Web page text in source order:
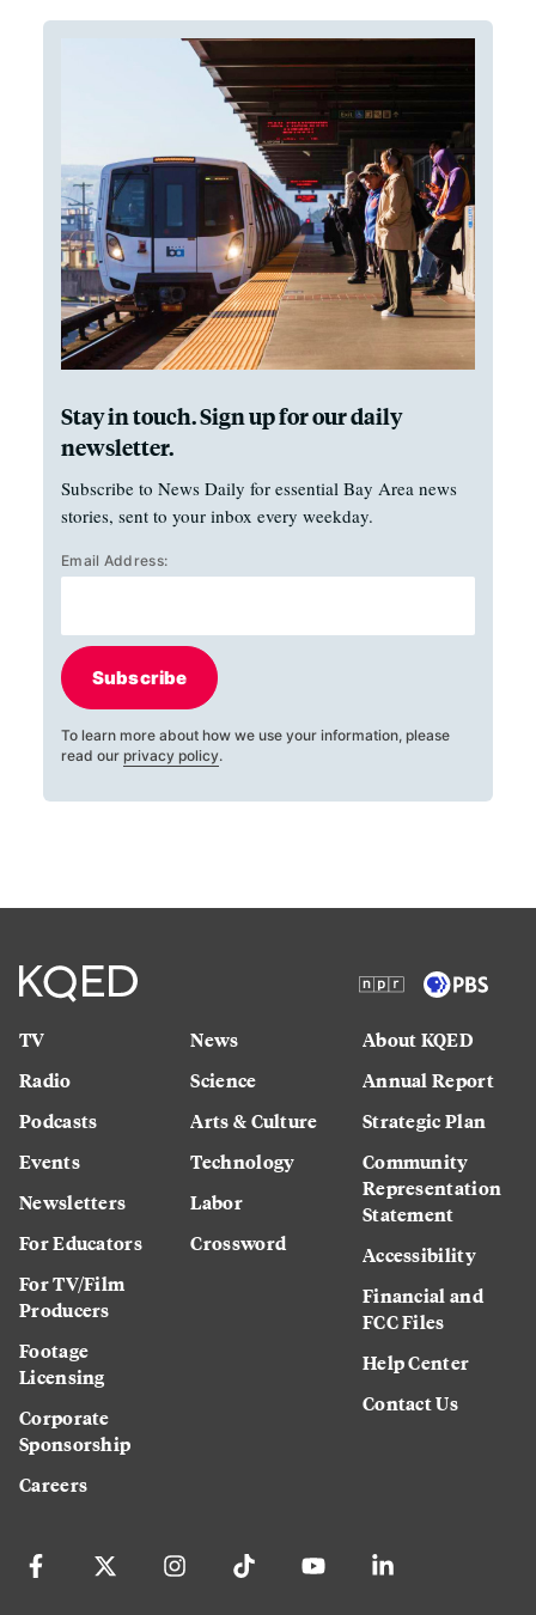
Stay in touch. Sign up for our daily
newsletter.
Subscribe to News Daily for essential Bay Area news
stories, sent to your inbox every weekday.
Email Address:
Subscribe
To learn more about how we use your information, please
read our privacy policy.
TV
Radio
Podcasts
Events
Newsletters
For Educators
For TV/Film
Producers
Footage
Licensing
Corporate
Sponsorship
Careers
News
Science
Arts & Culture
Technology
Labor
Crossword
About KQED
Annual Report
Strategic Plan
Community
Representation
Statement
Accessibility
Financial and
FCC Files
Help Center
Contact Us